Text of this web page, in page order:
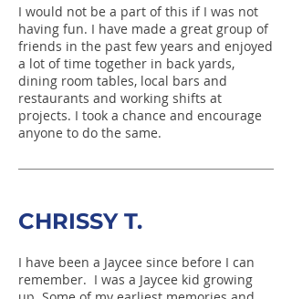
I would not be a part of this if I was not
having fun. I have made a great group of
friends in the past few years and enjoyed
a lot of time together in back yards,
dining room tables, local bars and
restaurants and working shifts at
projects. I took a chance and encourage
anyone to do the same.
CHRISSY T.
I have been a Jaycee since before I can
remember. I was a Jaycee kid growing